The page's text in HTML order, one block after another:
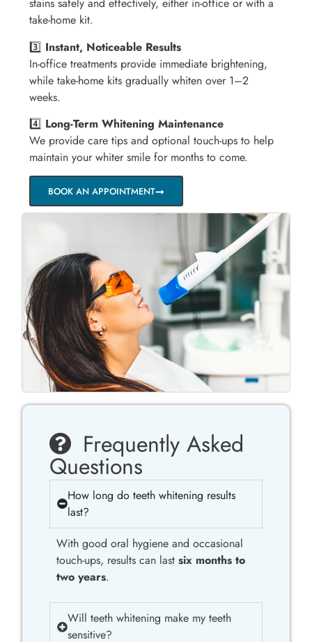
stains safely and effectively, either in-office or with a
take-home kit.
3️⃣ Instant, Noticeable Results
In-office treatments provide immediate brightening,
while take-home kits gradually whiten over 1–2
weeks.
4️⃣ Long-Term Whitening Maintenance
We provide care tips and optional touch-ups to help
maintain your whiter smile for months to come.
BOOK AN APPOINTMENT
Frequently Asked
Questions
How long do teeth whitening results
last?
With good oral hygiene and occasional
touch-ups, results can last six months to
two years.
Will teeth whitening make my teeth
sensitive?